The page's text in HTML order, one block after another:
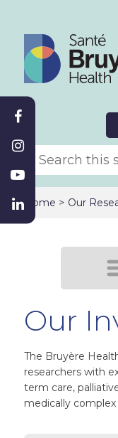
Home > Our
Our
The Bruyère
researchers with
term care,
medically